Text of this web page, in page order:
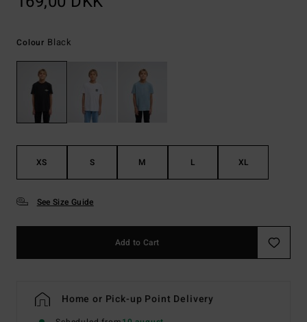
Colour Black
XS S M L XL
See Size Guide
Add to Cart
Home or Pick-up Point Delivery